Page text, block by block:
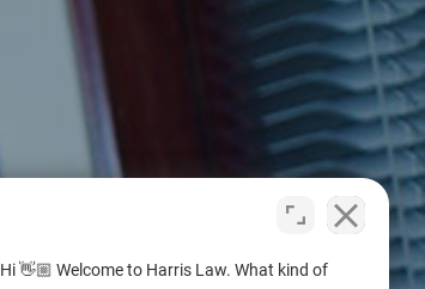
Hi 👋🏼 Welcome to Harris Law. What kind of